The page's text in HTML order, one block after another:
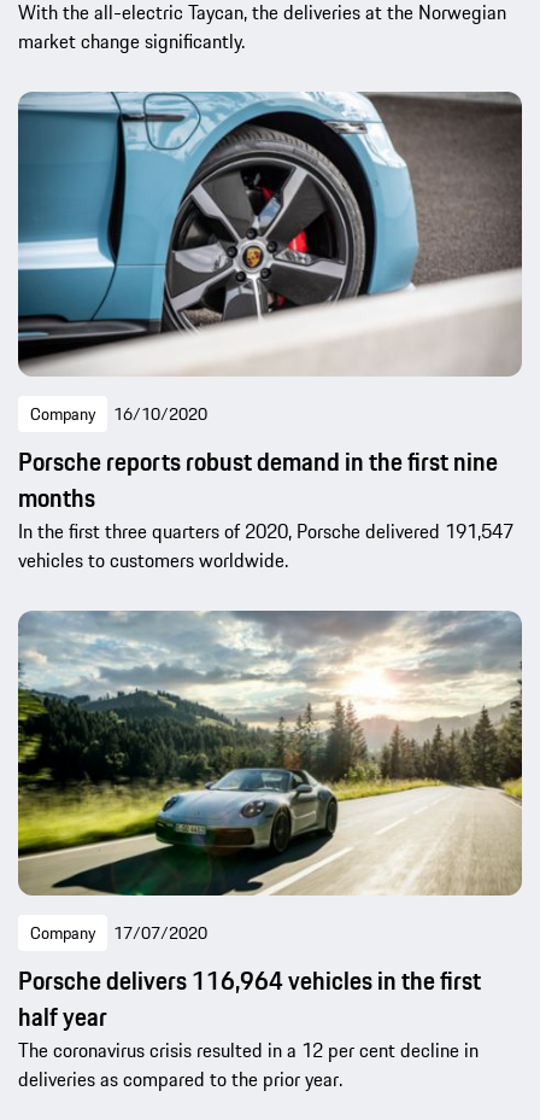
With the all-electric Taycan, the deliveries at the Norwegian
market change significantly.
Company 16/10/2020
Porsche reports robust demand in the first nine
months
In the first three quarters of 2020, Porsche delivered 191,547
vehicles to customers worldwide.
Company 17/07/2020
Porsche delivers 116,964 vehicles in the first
half year
The coronavirus crisis resulted in a 12 per cent decline in
deliveries as compared to the prior year.